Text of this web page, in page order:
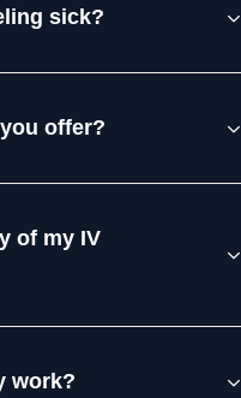
sick?
offer?
of my IV
work?